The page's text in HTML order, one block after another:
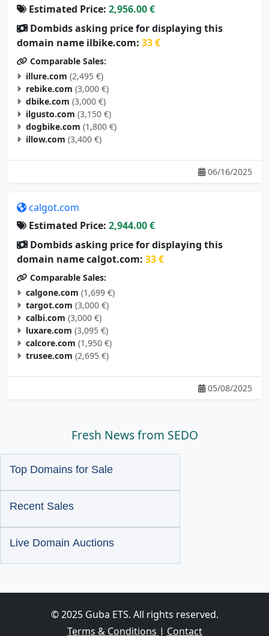
Estimated Price: 2,956.00 €
Dombids asking price for displaying this
domain name ilbike.com: 33 €
Comparable Sales:
illure.com (2,495 €)
rebike.com (3,000 €)
dbike.com (3,000 €)
ilgusto.com (3,150 €)
dogbike.com (1,800 €)
illow.com (3,400 €)
06/16/2025
calgot.com
Estimated Price: 2,944.00 €
Dombids asking price for displaying this
domain name calgot.com: 33 €
Comparable Sales:
calgone.com (1,699 €)
targot.com (3,000 €)
calbi.com (3,000 €)
luxare.com (3,095 €)
calcore.com (1,950 €)
trusee.com (2,695 €)
05/08/2025
Fresh News from SEDO
Top Domains for Sale
Recent Sales
Live Domain Auctions
© 2025 Guba ETS. All rights reserved.
Terms & Conditions | Contact